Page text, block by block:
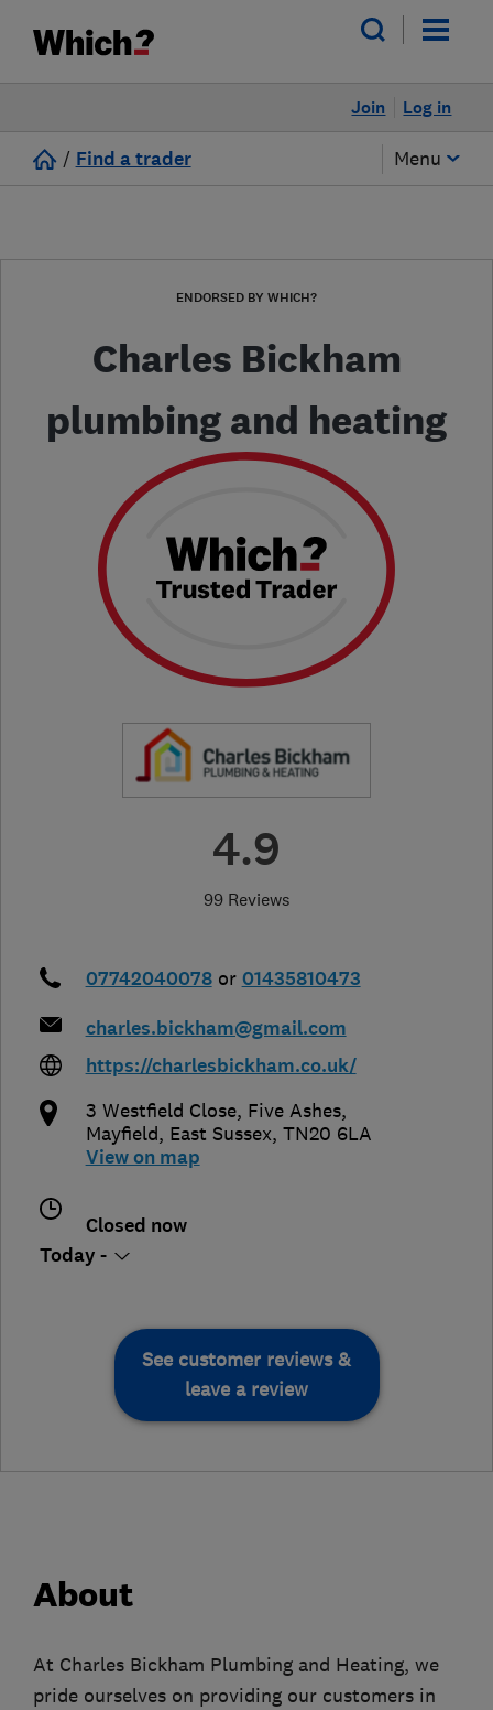
Log in
Join
/ Find a trader Menu
ENDORSED BY WHICH?
Charles Bickham
plumbing and heating
4.9
99 Reviews
07742040078 or 01435810473
charles.bickham@gmail.com
https://charlesbickham.co.uk/
3 Westfield Close, Five Ashes,
Mayfield, East Sussex, TN20 6LA
View on map
Closed now
Today -
See customer reviews &
leave a review
About
At Charles Bickham Plumbing and Heating, we
pride ourselves on providing our customers in